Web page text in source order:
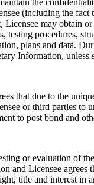
(including the
Licensee may obtain
testing procedures,
plans and data.
Information,
that due to the
or third parties to
to post bond and
or evaluation of
and Licensee agrees
title and interest in